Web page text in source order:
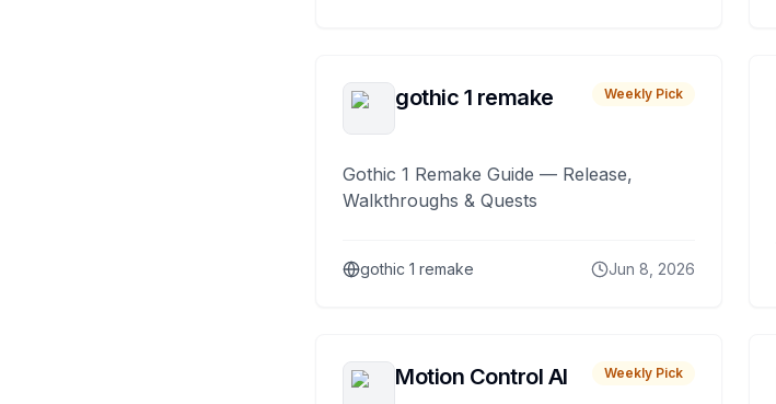
gothic 1 remake Weekly Pick
Gothic 1 Remake Guide — Release,
Walkthroughs & Quests
gothic 1 remake Jun 8, 2026
Motion Control AI Weekly Pick